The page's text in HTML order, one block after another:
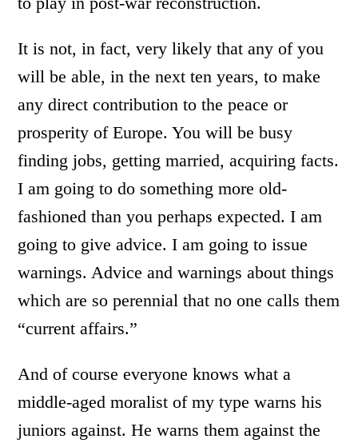
It is not, in fact, very likely that any of you
will be able, in the next ten years, to make
any direct contribution to the peace or
prosperity of Europe. You will be busy
finding jobs, getting married, acquiring facts.
I am going to do something more old-
fashioned than you perhaps expected. I am
going to give advice. I am going to issue
warnings. Advice and warnings about things
which are so perennial that no one calls them
“current affairs.”
And of course everyone knows what a
middle-aged moralist of my type warns his
juniors against. He warns them against the